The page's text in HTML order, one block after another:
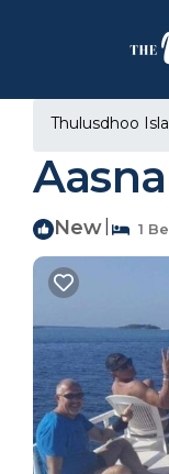
Thulusdhoo
New 1